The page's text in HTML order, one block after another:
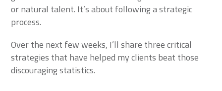
or natural talent. It’s about following a strategic
process.
Over the next few weeks, I’ll share three critical
strategies that have helped my clients beat those
discouraging statistics.